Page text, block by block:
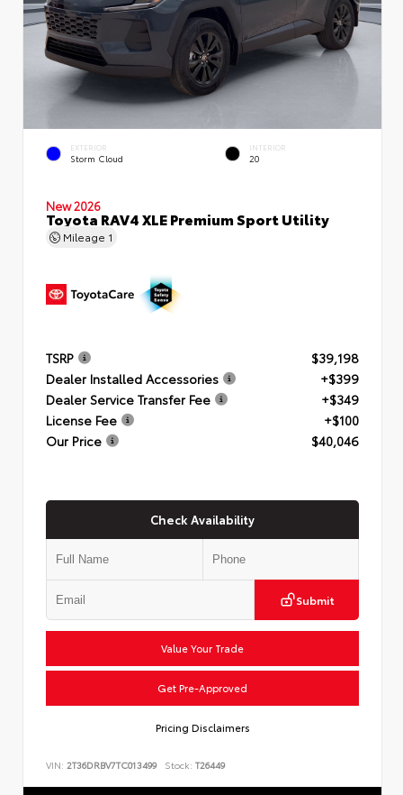
EXTERIOR
Storm Cloud
INTERIOR
20
New 2026
Toyota RAV4 XLE Premium Sport Utility
Mileage 1
TSRP
$39,198
Dealer Installed Accessories
+$399
Dealer Service Transfer Fee
+$349
License Fee
+$100
Our Price
$40,046
Check Availability
Submit
Value Your Trade
Get Pre-Approved
Pricing Disclaimers
VIN: 2T36DRBV7TC013499 Stock: T26449